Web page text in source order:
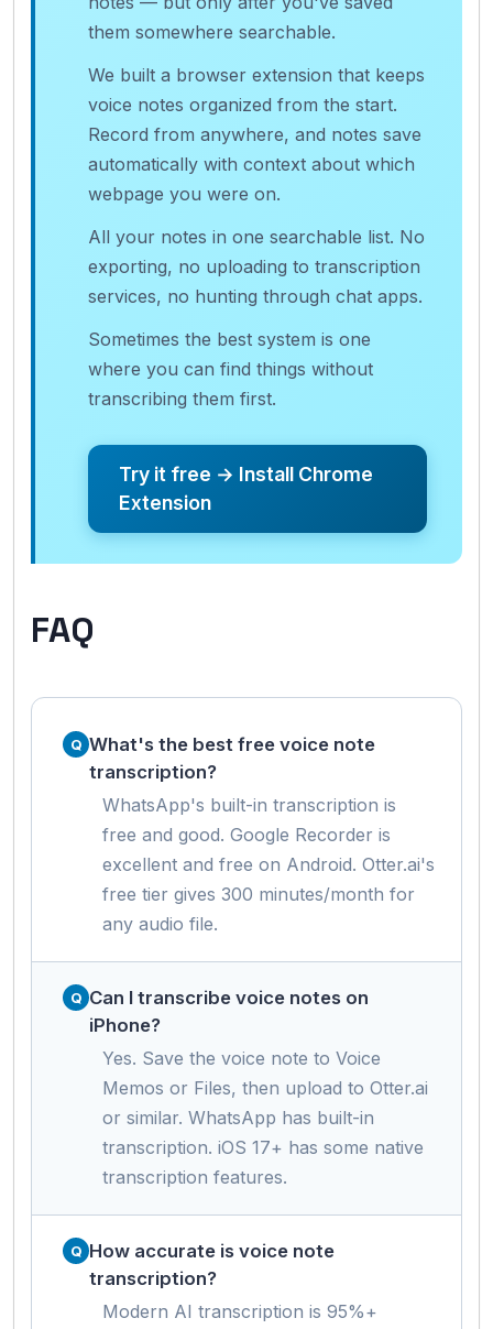
them somewhere searchable.
We built a browser extension that keeps
voice notes organized from the start.
Record from anywhere, and notes save
automatically with context about which
webpage you were on.
All your notes in one searchable list. No
exporting, no uploading to transcription
services, no hunting through chat apps.
Sometimes the best system is one
where you can find things without
transcribing them first.
Try it free → Install Chrome
Extension
FAQ
What's the best free voice note
transcription?
WhatsApp's built-in transcription is
free and good. Google Recorder is
excellent and free on Android. Otter.ai's
free tier gives 300 minutes/month for
any audio file.
Can I transcribe voice notes on
iPhone?
Yes. Save the voice note to Voice
Memos or Files, then upload to Otter.ai
or similar. WhatsApp has built-in
transcription. iOS 17+ has some native
transcription features.
How accurate is voice note
transcription?
Modern AI transcription is 95%+